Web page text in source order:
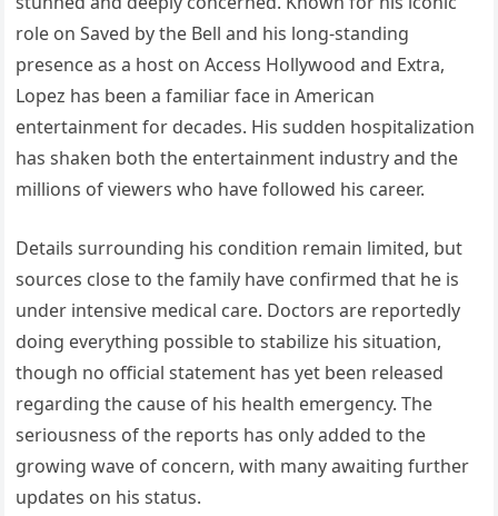
role on Saved by the Bell and his long-standing
presence as a host on Access Hollywood and Extra,
Lopez has been a familiar face in American
entertainment for decades. His sudden hospitalization
has shaken both the entertainment industry and the
millions of viewers who have followed his career.
Details surrounding his condition remain limited, but
sources close to the family have confirmed that he is
under intensive medical care. Doctors are reportedly
doing everything possible to stabilize his situation,
though no official statement has yet been released
regarding the cause of his health emergency. The
seriousness of the reports has only added to the
growing wave of concern, with many awaiting further
updates on his status.